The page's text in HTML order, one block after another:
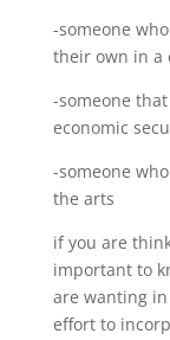
-someone
their own in a
-someone
economic
-someone
the arts
if you are
important to
are wanting
effort to